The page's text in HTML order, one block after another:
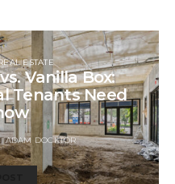
ESTATE
Vanilla Box:
Tenants Need
ADAM DOCKTOR